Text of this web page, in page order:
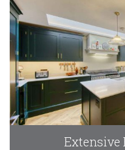
Extensive